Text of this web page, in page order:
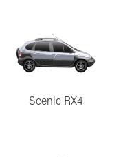
Scenic RX4